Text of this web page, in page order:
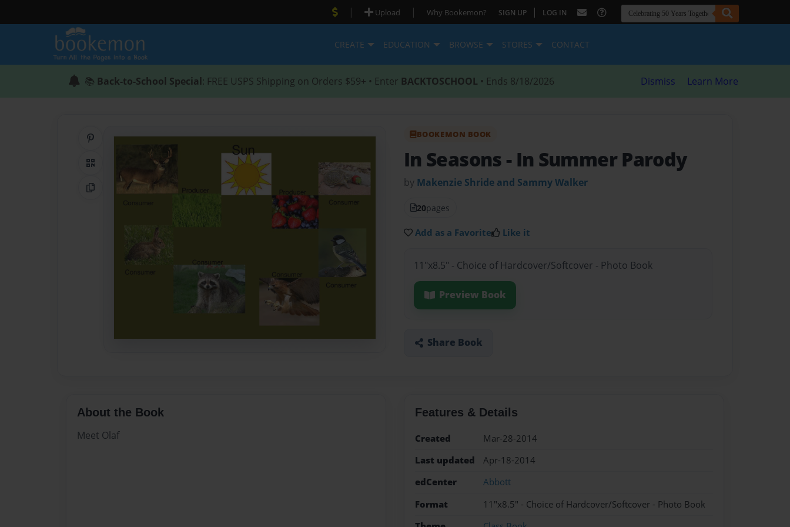
| Upload | Why Bookemon? SIGN UP | LOG IN
CREATE EDUCATION BROWSE STORES CONTACT
📚 Back-to-School Special: FREE USPS Shipping on Orders $59+ • Enter BACKTOSCHOOL • Ends 8/18/2026 Dismiss Learn More
Share on Pinterest
QR Code
Copy Link
BOOKEMON BOOK
In Seasons - In Summer Parody
by Makenzie Shride and Sammy Walker
20pages
Add as a Favorite Like it
11"x8.5" - Choice of Hardcover/Softcover - Photo Book
Preview Book
Share Book
About the Book
Meet Olaf
Features & Details
Created
Mar-28-2014
Last updated
Apr-18-2014
edCenter
Abbott
Format
11"x8.5" - Choice of Hardcover/Softcover - Photo Book